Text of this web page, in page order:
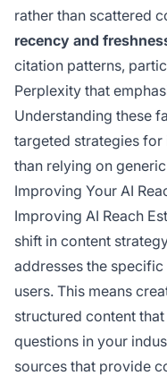
rather than scattered
recency and
citation patterns,
Perplexity that
Understanding these
targeted strategies for
than relying on
Improving Your AI
Improving AI Reach
shift in content
addresses the
users. This means
structured content
questions in your
sources that provide